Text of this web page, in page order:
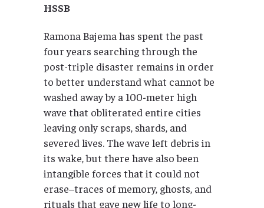
HSSB
Ramona Bajema has spent the past
four years searching through the
post-triple disaster remains in order
to better understand what cannot be
washed away by a 100-meter high
wave that obliterated entire cities
leaving only scraps, shards, and
severed lives. The wave left debris in
its wake, but there have also been
intangible forces that it could not
erase–traces of memory, ghosts, and
rituals that gave new life to long-